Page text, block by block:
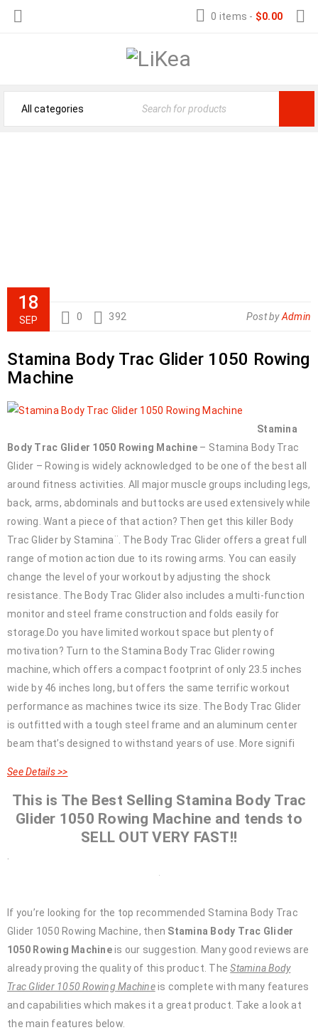
0 items - $0.00
18
SEP 0 392 Post byAdmin
Stamina Body Trac Glider 1050 Rowing
Machine
Stamina
Body Trac Glider 1050 Rowing Machine – Stamina Body Trac
Glider – Rowing is widely acknowledged to be one of the best all
around fitness activities. All major muscle groups including legs,
back, arms, abdominals and buttocks are used extensively while
rowing. Want a piece of that action? Then get this killer Body
Trac Glider by Stamina¨. The Body Trac Glider offers a great full
range of motion action due to its rowing arms. You can easily
change the level of your workout by adjusting the shock
resistance. The Body Trac Glider also includes a multi-function
monitor and steel frame construction and folds easily for
storage.Do you have limited workout space but plenty of
motivation? Turn to the Stamina Body Trac Glider rowing
machine, which offers a compact footprint of only 23.5 inches
wide by 46 inches long, but offers the same terrific workout
performance as machines twice its size. The Body Trac Glider
is outfitted with a tough steel frame and an aluminum center
beam that’s designed to withstand years of use. More signifi
See Details >>
This is The Best Selling Stamina Body Trac
Glider 1050 Rowing Machine and tends to
SELL OUT VERY FAST!!
If you’re looking for the top recommended Stamina Body Trac
Glider 1050 Rowing Machine, then Stamina Body Trac Glider
1050 Rowing Machineis our suggestion. Many good reviews are
already proving the quality of this product. TheStamina Body
Trac Glider 1050 Rowing Machineis complete with many features
and capabilities which makes it a great product. Take a look at
the main features below.